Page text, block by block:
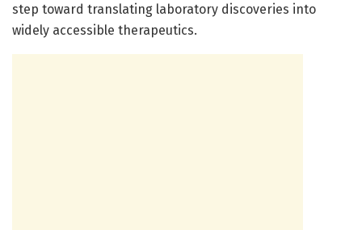
step toward translating laboratory discoveries into
widely accessible therapeutics.